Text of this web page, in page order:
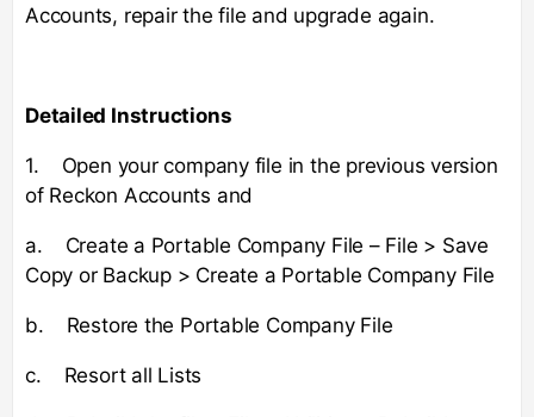
Accounts, repair the file and upgrade again.
Detailed Instructions
1. Open your company file in the previous version
of Reckon Accounts and
a. Create a Portable Company File – File > Save
Copy or Backup > Create a Portable Company File
b. Restore the Portable Company File
c. Resort all Lists